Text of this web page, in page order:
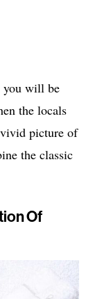
you will be
the locals
picture of
the classic
Of